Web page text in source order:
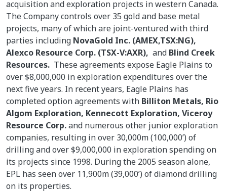
acquisition and exploration projects in western Canada.
The Company controls over 35 gold and base metal
projects, many of which are joint-ventured with third
parties including NovaGold Inc. (AMEX,TSX:NG),
Alexco Resource Corp. (TSX-V:AXR), and Blind Creek
Resources. These agreements expose Eagle Plains to
over $8,000,000 in exploration expenditures over the
next five years. In recent years, Eagle Plains has
completed option agreements with Billiton Metals, Rio
Algom Exploration, Kennecott Exploration, Viceroy
Resource Corp.and numerous other junior exploration
companies, resulting in over 30,000m (100,000’) of
drilling and over $9,000,000 in exploration spending on
its projects since 1998. During the 2005 season alone,
EPL has seen over 11,900m (39,000’) of diamond drilling
on its properties.